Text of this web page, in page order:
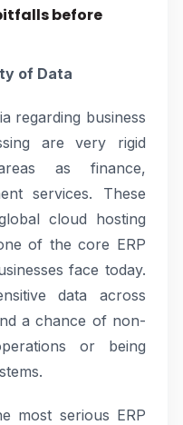
before
of Data
regarding business
are very rigid
as finance,
services. These
cloud hosting
of the core ERP
face today.
data across
a chance of non-
or being
most serious ERP